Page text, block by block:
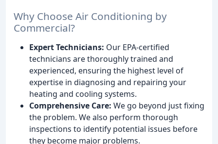
Why Choose Air Conditioning by
Commercial?
Expert Technicians: Our EPA-certified
technicians are thoroughly trained and
experienced, ensuring the highest level of
expertise in diagnosing and repairing your
heating and cooling systems.
Comprehensive Care: We go beyond just fixing
the problem. We also perform thorough
inspections to identify potential issues before
they become major problems.